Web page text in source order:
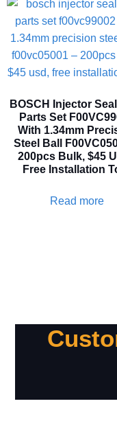
BOSCH Injector
Parts Set
With 1.34mm
Steel Ball
200pcs Bulk, $45
Free Installation
Read more